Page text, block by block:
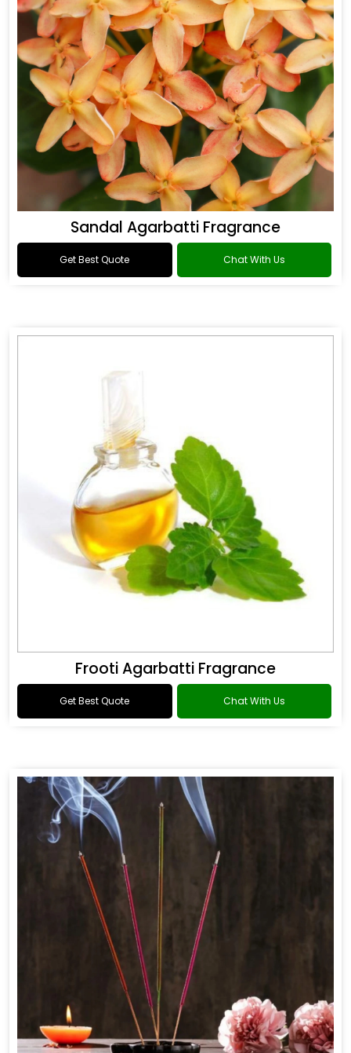
Sandal Agarbatti Fragrance
Get Best Quote Chat With Us
Frooti Agarbatti Fragrance
Get Best Quote Chat With Us